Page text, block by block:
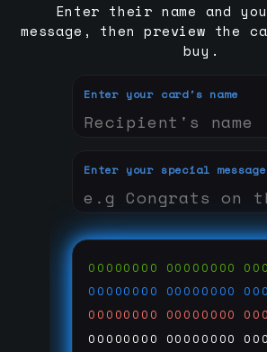
Enter your card's name
Enter your special message
00000000 00000000
00000000 00000000
00000000 00000000
00000000 00000000
Enter their name and
message, then preview the
buy.